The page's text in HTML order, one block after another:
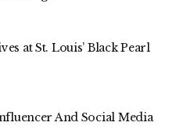
at St. Louis’ Black Pearl
And Social Media